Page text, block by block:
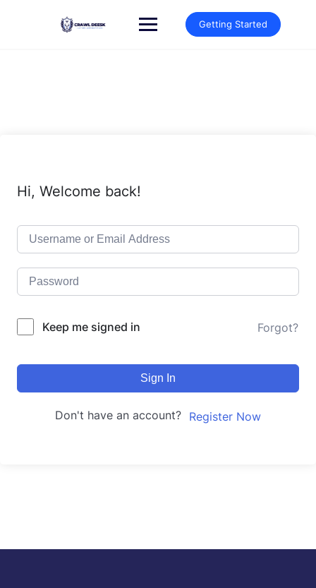
Getting Started
Hi, Welcome back!
Keep me signed in Forgot?
Sign In
Don't have an account? Register Now